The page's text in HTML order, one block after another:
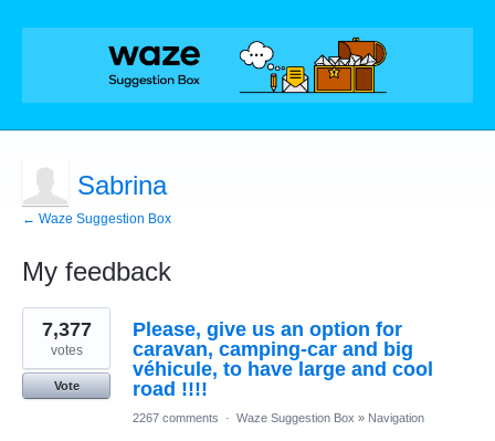
Sabrina
← Waze Suggestion Box
My feedback
3
results
found
Please, give us an option for
caravan, camping-car and big
véhicule, to have large and cool
road !!!!
7,377
votes
Vote
2267 comments · Waze Suggestion Box » Navigation